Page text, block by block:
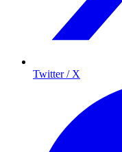
Twitter / X